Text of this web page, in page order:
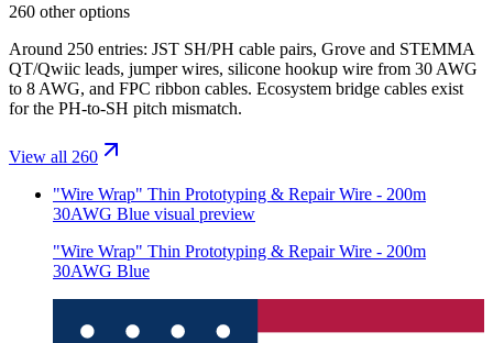
260 other options
Around 250 entries: JST SH/PH cable pairs, Grove and STEMMA
QT/Qwiic leads, jumper wires, silicone hookup wire from 30 AWG
to 8 AWG, and FPC ribbon cables. Ecosystem bridge cables exist
for the PH-to-SH pitch mismatch.
View all 260
"Wire Wrap" Thin Prototyping & Repair Wire - 200m
30AWG Blue visual preview
"Wire Wrap" Thin Prototyping & Repair Wire - 200m
30AWG Blue